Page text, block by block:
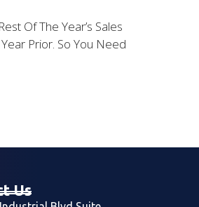
Of The Year’s Sales
Prior. So You Need
Us